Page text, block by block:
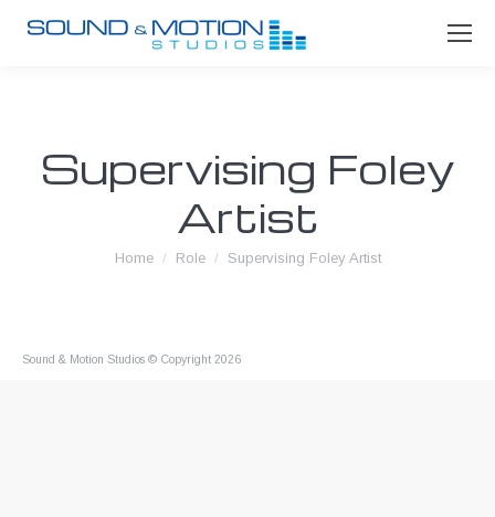
Supervising Foley
Artist
You are here:
Home Role Supervising Foley Artist
Sound & Motion Studios © Copyright 2026